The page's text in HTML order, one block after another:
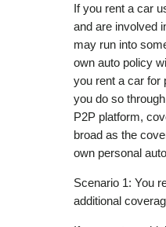
If you rent a car
and are involved
may run into
own auto policy
you rent a car for
you do so
P2P platform,
broad as the
own personal
Scenario 1: You
additional